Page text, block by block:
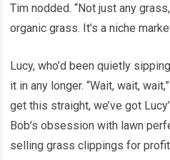
Tim nodded. “Not just any
organic grass. It’s a niche
Lucy, who’d been quietly
it in any longer. “Wait, wait,
get this straight, we’ve got
Bob’s obsession with lawn
selling grass clippings for